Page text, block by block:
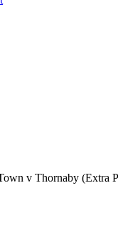
v Thornaby (Extra